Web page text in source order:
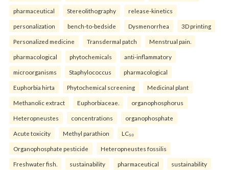
pharmaceutical Stereolithography release-kinetics
personalization bench-to-bedside Dysmenorrhea 3D printing
Personalized medicine Transdermal patch Menstrual pain.
pharmacological phytochemicals anti-inflammatory
microorganisms Staphylococcus pharmacological
Euphorbia hirta Phytochemical screening Medicinal plant
Methanolic extract Euphorbiaceae. organophosphorus
Heteropneustes concentrations organophosphate
Acute toxicity Methyl parathion LC₅₀
Organophosphate pesticide Heteropneustes fossilis
Freshwater fish. sustainability pharmaceutical sustainability